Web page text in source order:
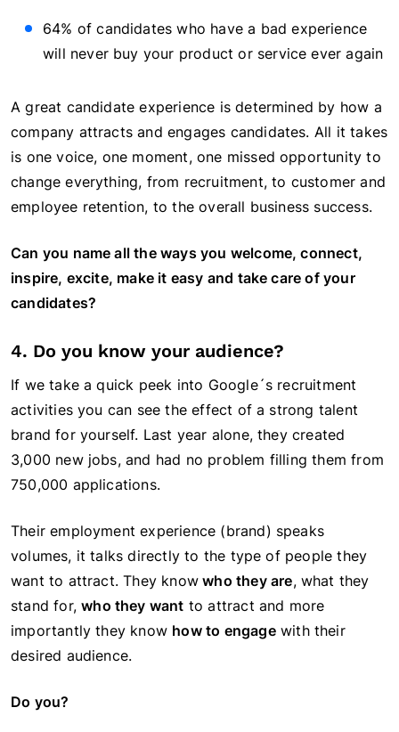
64% of candidates who have a bad experience
will never buy your product or service ever again
A great candidate experience is determined by how a
company attracts and engages candidates. All it takes
is one voice, one moment, one missed opportunity to
change everything, from recruitment, to customer and
employee retention, to the overall business success.
Can you name all the ways you welcome, connect,
inspire, excite, make it easy and take care of your
candidates?
4. Do you know your audience?
If we take a quick peek into Google´s recruitment
activities you can see the effect of a strong talent
brand for yourself. Last year alone, they created
3,000 new jobs, and had no problem filling them from
750,000 applications.
Their employment experience (brand) speaks
volumes, it talks directly to the type of people they
want to attract. They know who they are, what they
stand for,who they want to attract and more
importantly they know how to engagewith their
desired audience.
Do you?